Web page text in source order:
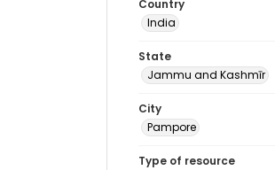
Country
India
State
Jammu and Kashmīr
City
Pampore
Type of resource